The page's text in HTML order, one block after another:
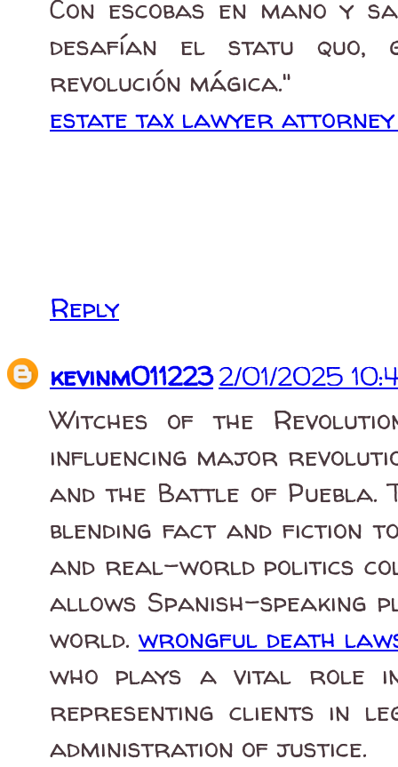
Con escobas en mano y
desafían el statu quo,
revolución mágica."
estate tax lawyer
Reply
kevinm0112232/01/2025
Witches of the
influencing major
and the Battle of Puebla.
blending fact and fiction
and real-world politics
allows Spanish-speaking
world. wrongful death
who plays a vital role in
representing clients in
administration of justice.